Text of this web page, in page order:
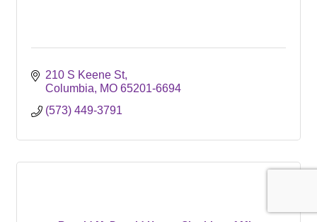
210 S Keene St
Columbia
MO 65201-6694
(573) 449-3791